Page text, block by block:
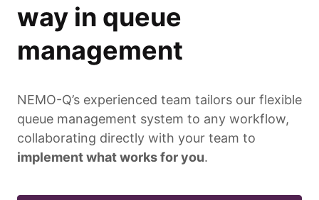
way in queue
management
NEMO-Q’s experienced team tailors our flexible
queue management system to any workflow,
collaborating directly with your team to
implement what works for you.